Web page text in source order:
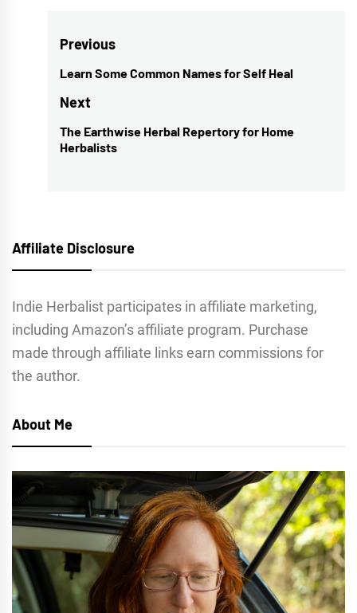
Post
navigation
Previous
Previous
post:
Learn Some Common Names for Self Heal
Next
Next
post:
The Earthwise Herbal Repertory for Home
Herbalists
Affiliate Disclosure
Indie Herbalist participates in affiliate marketing,
including Amazon’s affiliate program. Purchase
made through affiliate links earn commissions for
the author.
About Me